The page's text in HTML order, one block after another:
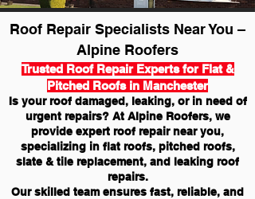
Roof Repair Specialists Near You –
Alpine Roofers
Trusted Roof Repair Experts for Flat &
Pitched Roofs in Manchester
Is your roof damaged, leaking, or in need of
urgent repairs? At Alpine Roofers, we
provide expert roof repair near you,
specializing in flat roofs, pitched roofs,
slate & tile replacement, and leaking roof
repairs.
Our skilled team ensures fast, reliable, and